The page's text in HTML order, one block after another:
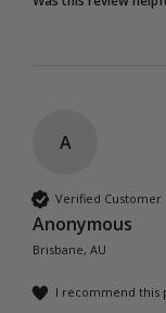
A
Verified Customer
Anonymous
Brisbane, AU
I recommend this